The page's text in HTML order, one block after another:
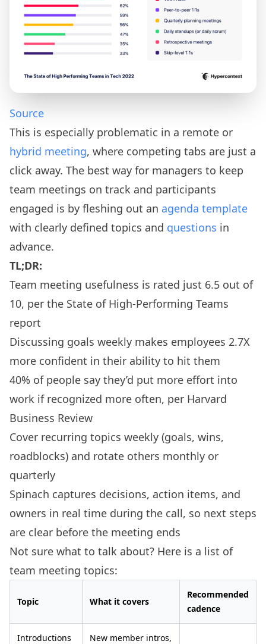
Source
This is especially problematic in a remote or
hybrid meeting, where competing tabs are just a
click away. The best way for managers to keep
team meetings on track and participants
engaged is by fleshing out an agenda template
with clearly defined topics and questions in
advance.
TL;DR:
Team meeting usefulness is rated just 6.5 out of
10, per the State of High-Performing Teams
report
Discussing goals weekly makes employees 2.7X
more confident in their ability to hit them
40% of people say they’d put more effort into
work if recognized more often, per Harvard
Business Review
Cover recurring topics weekly (goals, wins,
roadblocks) and rotate others monthly or
quarterly
Spinach captures decisions, action items, and
owners in real time during the call, so next steps
are clear before the meeting ends
Not sure what to talk about? Here is a list of
team meeting topics:
Topic What it covers
Recommended
cadence
Introductions
New member intros,